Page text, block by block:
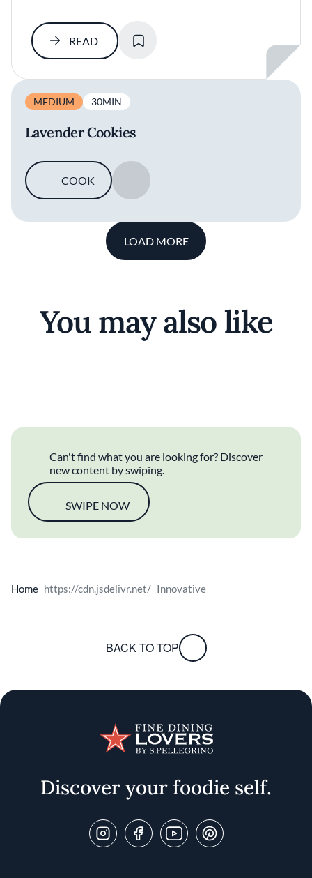
READ
MEDIUM 30MIN
Lavender Cookies
COOK SAVE
LOAD MORE
You may also like
Argentinian
For Children
Can't find what you are looking for? Discover
new content by swiping.
SWIPE NOW
Home Innovative
BACK TO TOP
Discover your foodie self.
Follow Us On